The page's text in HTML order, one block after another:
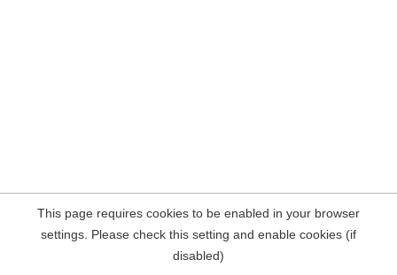
This page requires cookies to be enabled in your browser
settings. Please check this setting and enable cookies (if
disabled)